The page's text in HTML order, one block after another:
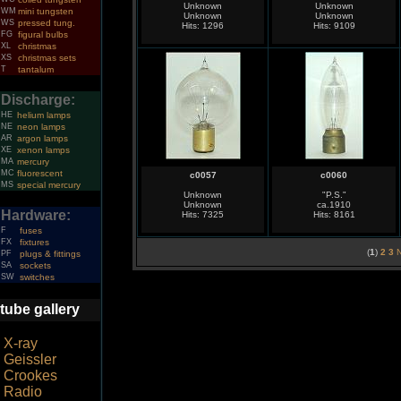
WM mini tungsten
WS pressed tung.
FG figural bulbs
XL christmas
XS christmas sets
T tantalum
Discharge:
HE helium lamps
NE neon lamps
AR argon lamps
XE xenon lamps
MA mercury
MC fluorescent
MS special mercury
Hardware:
F fuses
FX fixtures
PF plugs & fittings
SA sockets
SW switches
tube gallery
X-ray
Geissler
Crookes
Radio
Unknown
Unknown
Hits: 1296
Unknown
Unknown
Hits: 9109
c0057
Unknown
Unknown
Hits: 7325
c0060
"P.S."
ca.1910
Hits: 8161
(1) 2 3